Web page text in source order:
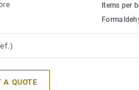
Items per
A QUOTE